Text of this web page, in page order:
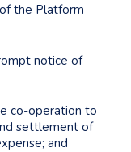
the Platform
notice of
co-operation to
settlement of
and